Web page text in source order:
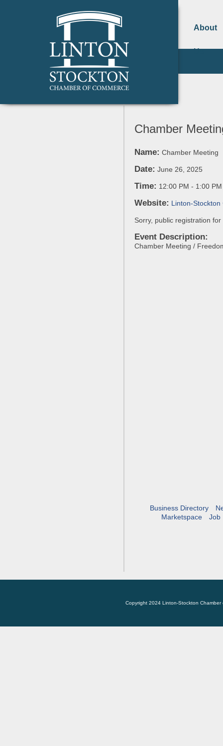
About
Us
Chamber
Name: Chamber Meeting
Date: June 26, 2025
Time: 12:00 PM - 1:00
Website: Linton-
Sorry, public registration
Event Description:
Chamber Meeting /
Business Directory
Marketspace
Job
Copyright 2024 Linton-Stockton